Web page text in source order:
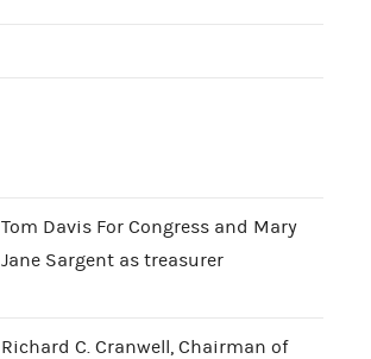
Tom Davis For Congress and Mary
Jane Sargent as treasurer
Richard C. Cranwell, Chairman of